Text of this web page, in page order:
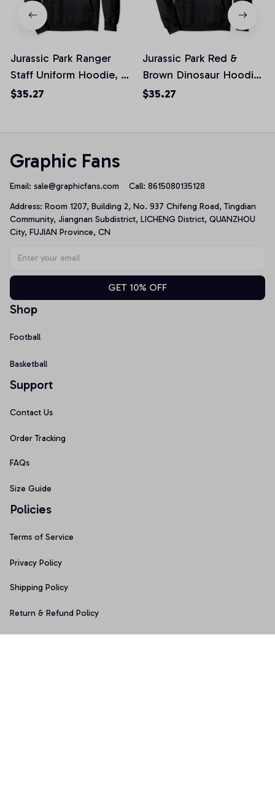
Jurassic Park Ranger
Staff Uniform Hoodie, T-
Shirt, Sweatshirt
$35.27
Jurassic Park Red &
Brown Dinosaur Hoodie,
T-Shirt, Sweatshirt
$35.27
Graphic Fans
Email: sale@graphicfans.com Call: 8615080135128
Address: Room 1207, Building 2, No. 937 Chifeng Road, Tingdian
Community, Jiangnan Subdistrict, LICHENG District, QUANZHOU
City, FUJIAN Province, CN
GET 10% OFF
Shop
Football
Basketball
Support
Contact Us
Order Tracking
FAQs
Size Guide
Policies
Terms of Service
Privacy Policy
Shipping Policy
Return & Refund Policy